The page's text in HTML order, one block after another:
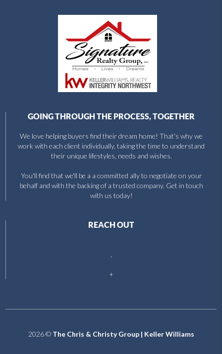
GOING THROUGH THE PROCESS, TOGETHER
We love helping buyers find their dream home! That's why we
work with each client individually, taking the time to understand
their unique lifestyles, needs and wishes.
You'll find that we'll be a a committed ally to negotiate on your
behalf and with the backing of a trusted company. Get in touch
with us today!
REACH OUT
+
2026© The Chris & Christy Group | Keller Williams